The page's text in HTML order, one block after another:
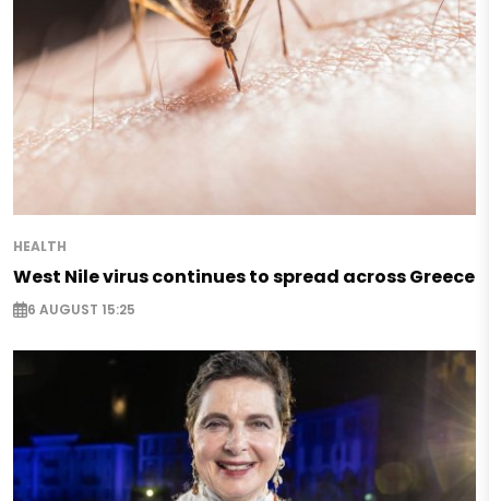
HEALTH
West Nile virus continues to spread across Greece
6 AUGUST 15:25